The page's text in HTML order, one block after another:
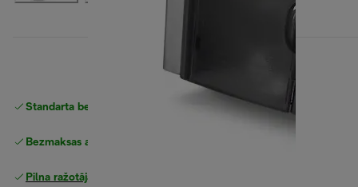
Standarta bezmaksas piegāde
Bezmaksas atgriešana
Pilna ražotāja garantija